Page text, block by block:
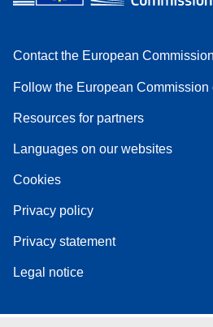
Contact the European Commission
Follow the European Commission
Resources for partners
Languages on our websites
Cookies
Privacy policy
Privacy statement
Legal notice